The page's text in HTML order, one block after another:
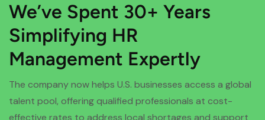
We’ve Spent 30+ Years
Simplifying HR
Management Expertly
The company now helps U.S. businesses access a global
talent pool, offering qualified professionals at cost-